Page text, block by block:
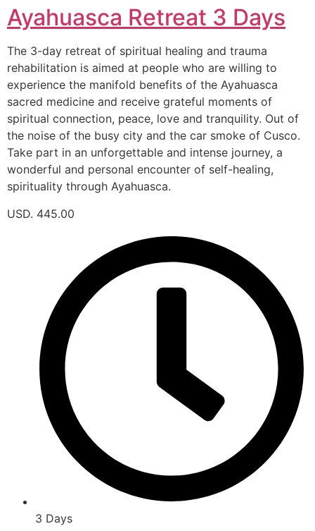
Ayahuasca Retreat 3 Days
The 3-day retreat of spiritual healing and trauma
rehabilitation is aimed at people who are willing to
experience the manifold benefits of the Ayahuasca
sacred medicine and receive grateful moments of
spiritual connection, peace, love and tranquility. Out of
the noise of the busy city and the car smoke of Cusco.
Take part in an unforgettable and intense journey, a
wonderful and personal encounter of self-healing,
spirituality through Ayahuasca.
USD. 445.00
3 Days